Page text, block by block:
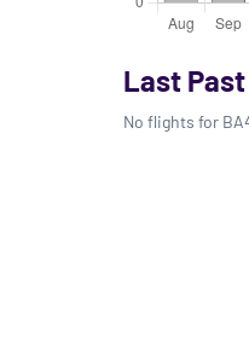
Last
No flights for